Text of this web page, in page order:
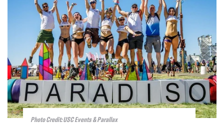
Photo Credit: USC Events & Parallax